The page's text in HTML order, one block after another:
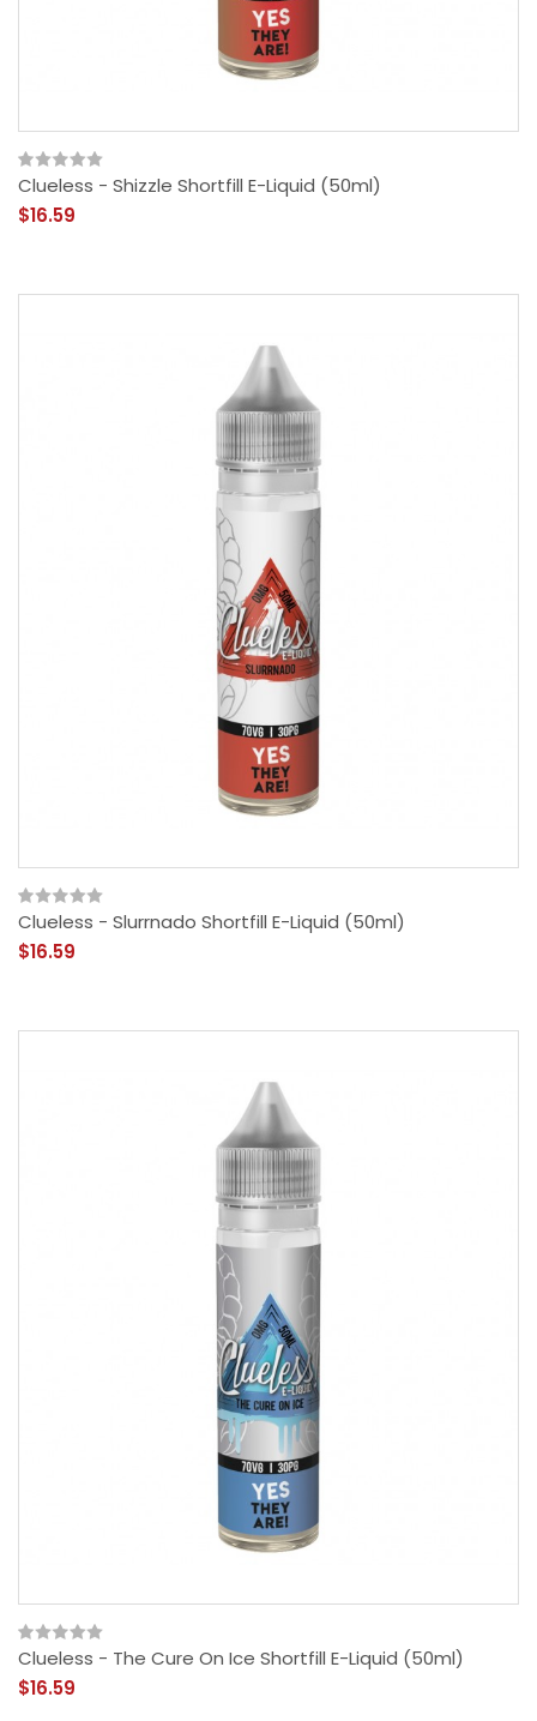
Clueless - Shizzle Shortfill E-Liquid (50ml)
$16.59
Clueless - Slurrnado Shortfill E-Liquid (50ml)
$16.59
Clueless - The Cure On Ice Shortfill E-Liquid (50ml)
$16.59